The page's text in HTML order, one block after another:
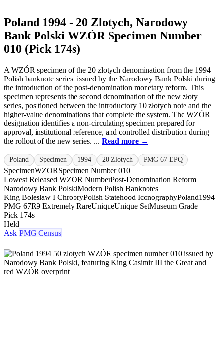
Poland 1994 - 20 Zlotych, Narodowy
Bank Polski WZÓR Specimen Number
010 (Pick 174s)
A WZÓR specimen of the 20 złotych denomination from the 1994
Polish banknote series, issued by the Narodowy Bank Polski during
the introduction of the post-denomination monetary reform. This
specimen represents the second denomination of the new złoty
series, positioned between the introductory 10 złotych note and the
higher-value denominations that complete the system. The WZÓR
designation identifies a non-circulating specimen prepared for
approval, institutional reference, and controlled distribution during
the rollout of the new series. ... Read more →
Poland Specimen 1994 20 Zlotych PMG 67 EPQ
SpecimenWZORSpecimen Number 010
Lowest Released WZOR NumberPost-Denomination Reform
Narodowy Bank PolskiModern Polish Banknotes
King Boleslaw I ChrobryPolish Statehood IconographyPoland1994
PMG 67R9 Extremely RareUniqueUnique SetMuseum Grade
Pick 174s
Held
Ask PMG Census